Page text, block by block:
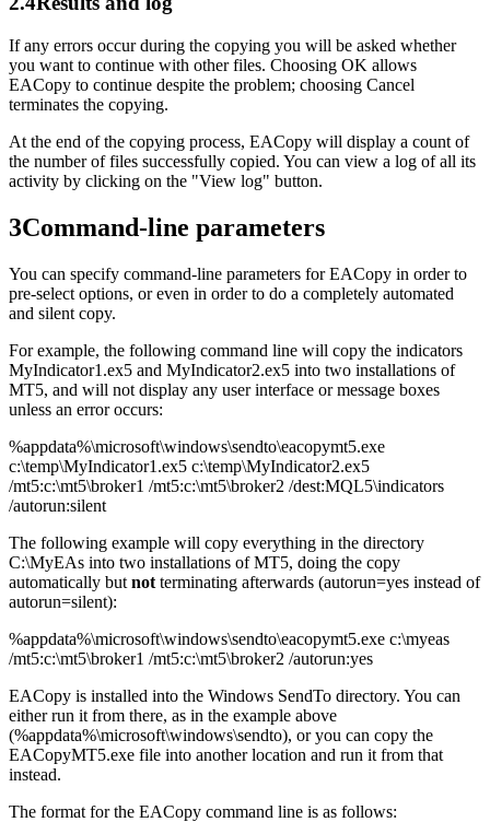
If any errors occur during the copying you will be asked whether
you want to continue with other files. Choosing OK allows
EACopy to continue despite the problem; choosing Cancel
terminates the copying.
At the end of the copying process, EACopy will display a count of
the number of files successfully copied. You can view a log of all its
activity by clicking on the "View log" button.
3Command-line parameters
You can specify command-line parameters for EACopy in order to
pre-select options, or even in order to do a completely automated
and silent copy.
For example, the following command line will copy the indicators
MyIndicator1.ex5 and MyIndicator2.ex5 into two installations of
MT5, and will not display any user interface or message boxes
unless an error occurs:
%appdata%\microsoft\windows\sendto\eacopymt5.exe
c:\temp\MyIndicator1.ex5 c:\temp\MyIndicator2.ex5
/mt5:c:\mt5\broker1 /mt5:c:\mt5\broker2 /dest:MQL5\indicators
/autorun:silent
The following example will copy everything in the directory
C:\MyEAs into two installations of MT5, doing the copy
automatically but not terminating afterwards (autorun=yes instead of
autorun=silent):
%appdata%\microsoft\windows\sendto\eacopymt5.exe c:\myeas
/mt5:c:\mt5\broker1 /mt5:c:\mt5\broker2 /autorun:yes
EACopy is installed into the Windows SendTo directory. You can
either run it from there, as in the example above
(%appdata%\microsoft\windows\sendto), or you can copy the
EACopyMT5.exe file into another location and run it from that
instead.
The format for the EACopy command line is as follows: